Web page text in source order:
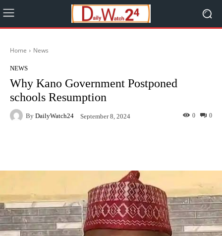
Home News
NEWS
Why Kano Government Postponed
schools Resumption
By DailyWatch24 September 8, 2024 0
0